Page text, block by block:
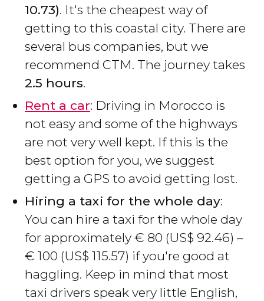
10.73). It's the cheapest way of
getting to this coastal city. There are
several bus companies, but we
recommend CTM. The journey takes
2.5 hours.
Rent a car: Driving in Morocco is
not easy and some of the highways
are not very well kept. If this is the
best option for you, we suggest
getting a GPS to avoid getting lost.
Hiring a taxi for the whole day:
You can hire a taxi for the whole day
for approximately € 80 (US$ 92.46) –
€ 100 (US$ 115.57) if you're good at
haggling. Keep in mind that most
taxi drivers speak very little English,